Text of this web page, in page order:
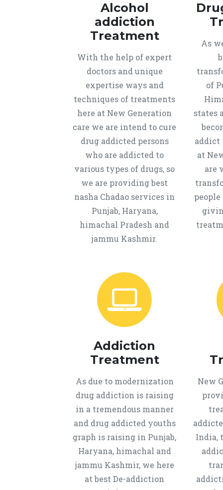
Alcohol
addiction
Treatment
With the help of expert
doctors and unique
expertise ways and
techniques of treatments
here at New Generation
care we are intend to cure
drug addicted persons
who are addicted to
various types of drugs, so
we are providing best
nasha Chadao services in
Punjab, Haryana,
himachal Pradesh and
jammu Kashmir.
As
of
states
addict
at
are
Addiction
Treatment
As due to modernization
drug addiction is raising
in a tremendous manner
and drug addicted youths
graph is raising in Punjab,
Haryana, himachal and
jammu Kashmir, we here
at best De-addiction
New
India,